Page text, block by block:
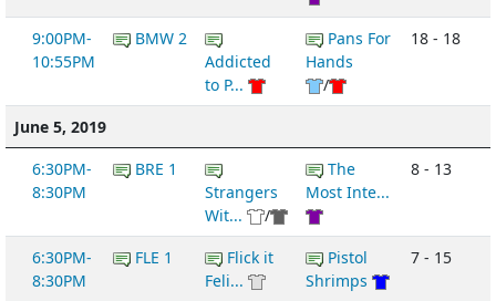
9:00PM-
10:55PM
BMW 2
Addicted
to P...
Pans For
Hands
/
18 - 18
June 5, 2019
6:30PM-
8:30PM
BRE 1
Strangers
Wit...
/
The
Most Inte...
8 - 13
6:30PM-
8:30PM
FLE 1
Flick it
Feli...
Pistol
Shrimps
7 - 15